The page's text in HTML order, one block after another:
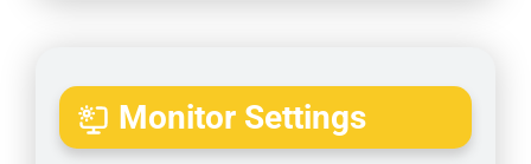
Monitor Settings